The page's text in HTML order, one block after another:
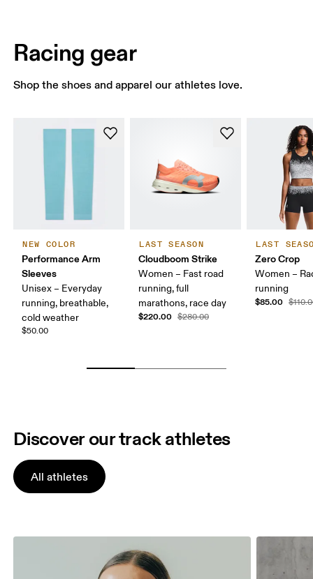
Racing gear
Shop the shoes and apparel our athletes love.
NEW COLOR
Performance Arm
Sleeves
Unisex – Everyday
running, breathable,
cold weather
$50.00
LAST SEASON
Cloudboom Strike
Women – Fast road
running, full
marathons, race day
$220.00 $280.00
LAST
Zero Crop
Women –
running
$85.00
Discover our track athletes
All athletes